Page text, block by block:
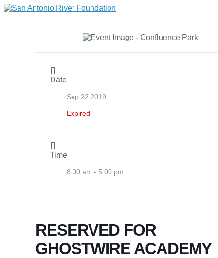
Date
Sep 22 2019
Expired!
Time
8:00 am - 5:00 pm
RESERVED FOR
GHOSTWIRE ACADEMY